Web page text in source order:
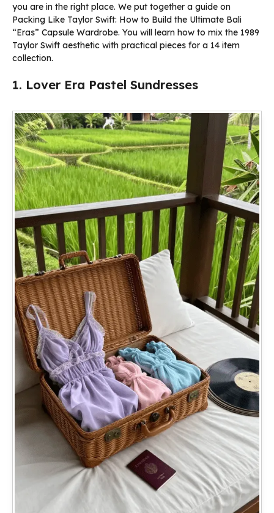
you are in the right place. We put together a guide on
Packing Like Taylor Swift: How to Build the Ultimate Bali
“Eras” Capsule Wardrobe. You will learn how to mix the 1989
Taylor Swift aesthetic with practical pieces for a 14 item
collection.
1. Lover Era Pastel Sundresses